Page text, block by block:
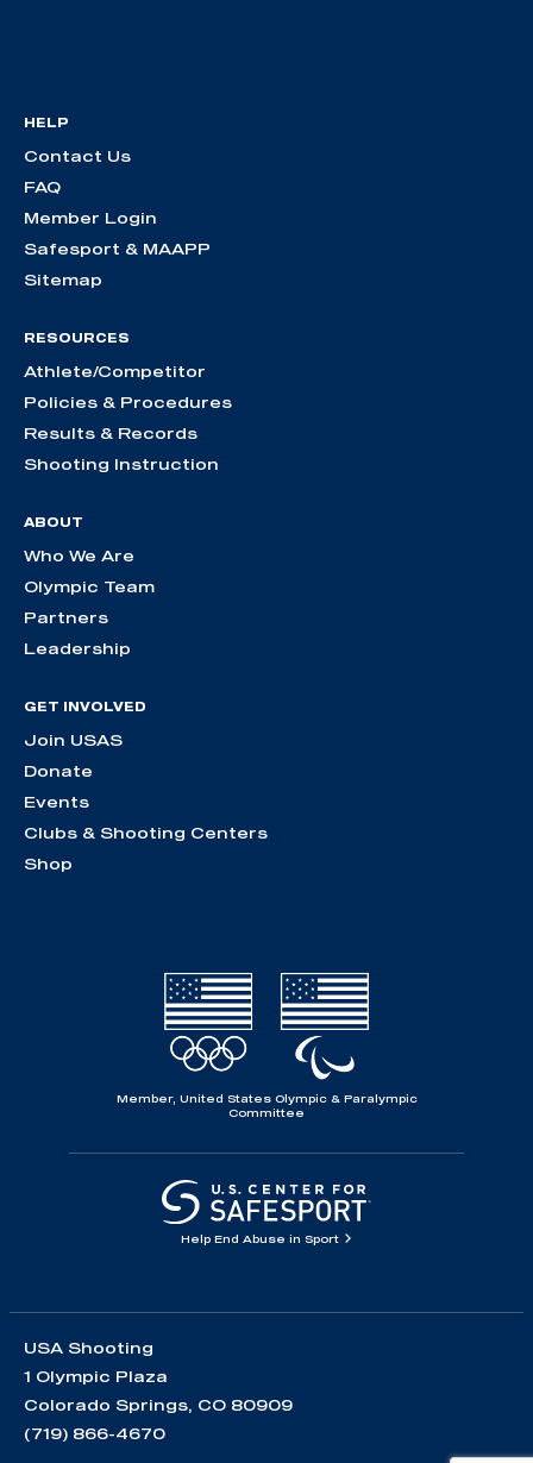
HELP
Contact Us
FAQ
Member Login
Safesport & MAAPP
Sitemap
RESOURCES
Athlete/Competitor
Policies & Procedures
Results & Records
Shooting Instruction
ABOUT
Who We Are
Olympic Team
Partners
Leadership
GET INVOLVED
Join USAS
Donate
Events
Clubs & Shooting Centers
Shop
Member, United States Olympic & Paralympic
Committee
Help End Abuse in Sport
USA Shooting
1 Olympic Plaza
Colorado Springs, CO 80909
(719) 866-4670